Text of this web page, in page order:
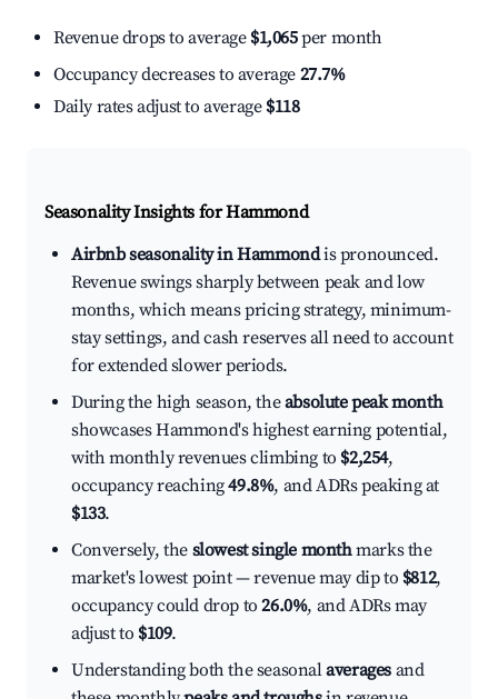
Revenue drops to average $1,065per month
Occupancy decreases to average 27.7%
Daily rates adjust to average $118
Seasonality Insights for Hammond
Airbnb seasonality in Hammondis pronounced.
Revenue swings sharply between peak and low
months, which means pricing strategy, minimum-
stay settings, and cash reserves all need to account
for extended slower periods.
During the high season, theabsolute peak month
showcases Hammond's highest earning potential,
with monthly revenues climbing to $2,254,
occupancy reaching49.8%, and ADRs peaking at
$133.
Conversely, the slowest single monthmarks the
market's lowest point — revenue may dip to $812,
occupancy could drop to26.0%, and ADRs may
adjust to $109.
Understanding both the seasonalaverages and